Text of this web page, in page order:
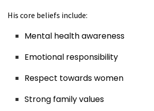
His core beliefs include:
Mental health awareness
Emotional responsibility
Respect towards women
Strong family values